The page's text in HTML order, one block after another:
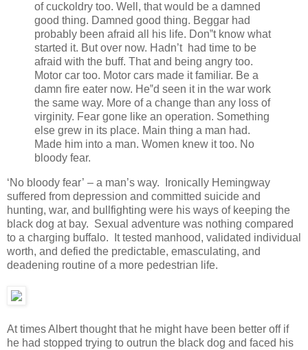
of cuckoldry too. Well, that would be a damned
good thing. Damned good thing. Beggar had
probably been afraid all his life. Don‟t know what
started it. But over now. Hadn’t had time to be
afraid with the buff. That and being angry too.
Motor car too. Motor cars made it familiar. Be a
damn fire eater now. He‟d seen it in the war work
the same way. More of a change than any loss of
virginity. Fear gone like an operation. Something
else grew in its place. Main thing a man had.
Made him into a man. Women knew it too. No
bloody fear.
‘No bloody fear’ – a man’s way. Ironically Hemingway
suffered from depression and committed suicide and
hunting, war, and bullfighting were his ways of keeping the
black dog at bay. Sexual adventure was nothing compared
to a charging buffalo. It tested manhood, validated individual
worth, and defied the predictable, emasculating, and
deadening routine of a more pedestrian life.
At times Albert thought that he might have been better off if
he had stopped trying to outrun the black dog and faced his